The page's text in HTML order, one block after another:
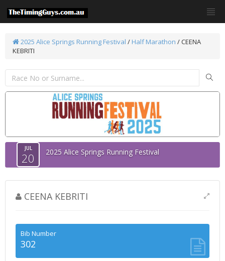
2025 Alice Springs Running Festival / Half Marathon / CEENA
KEBRITI
JUL
20 2025 Alice Springs Running Festival
CEENA KEBRITI
Bib Number
302